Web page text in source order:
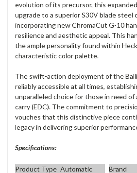
evolution of its precursor, this
upgrade to a superior S30V blade
incorporating new ChromaCut G-10
resilience and aesthetic appeal. This
the ample personality found within
characteristic color palette.
The swift-action deployment of the
reliably accessible at all times,
unparalleled choice for those in need of
carry (EDC). The commitment to
vouches that this distinctive piece
legacy in delivering superior
Specifications:
Product Type Automatic Brand